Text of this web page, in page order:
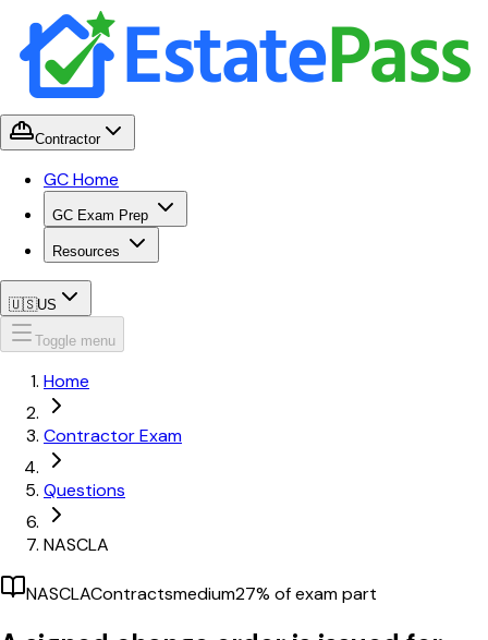
Contractor
GC Home
GC Exam Prep
Resources
🇺🇸US
Toggle menu
Home
Contractor Exam
Questions
NASCLA
NASCLAContractsmedium27% of exam part